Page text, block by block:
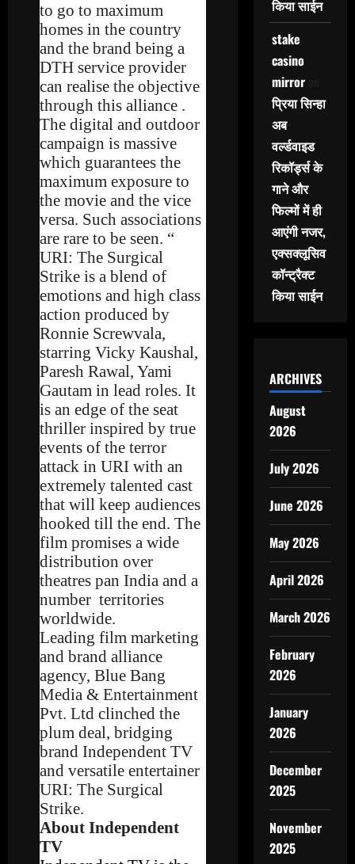
to go to maximum
homes in the country
and the brand being a
DTH service provider
can realise the objective
through this alliance .
The digital and outdoor
campaign is massive
which guarantees the
maximum exposure to
the movie and the vice
versa. Such associations
are rare to be seen. “
URI: The Surgical
Strike is a blend of
emotions and high class
action produced by
Ronnie Screwvala,
starring Vicky Kaushal,
Paresh Rawal, Yami
Gautam in lead roles. It
is an edge of the seat
thriller inspired by true
events of the terror
attack in URI with an
extremely talented cast
that will keep audiences
hooked till the end. The
film promises a wide
distribution over
theatres pan India and a
number territories
worldwide.
Leading film marketing
and brand alliance
agency, Blue Bang
Media & Entertainment
Pvt. Ltd clinched the
plum deal, bridging
brand Independent TV
and versatile entertainer
URI: The Surgical
Strike.
About Independent
TV
किया साईन
stake
casino
mirroron
प्रिया सिन्हा
अब
वर्ल्डवाइड
रिकॉर्ड्स के
गाने और
फिल्मों में ही
आएंगी नजर,
एक्सक्लूसिव
कॉन्ट्रैक्ट
किया साईन
ARCHIVES
August
2026
July 2026
June 2026
May 2026
April 2026
March 2026
February
2026
January
2026
December
2025
November
2025